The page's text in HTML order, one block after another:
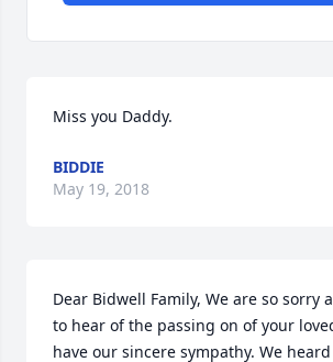
Miss you Daddy.
BIDDIE
May 19, 2018
Dear Bidwell Family, We are so sorry
to hear of the passing on of your
have our sincere sympathy. We